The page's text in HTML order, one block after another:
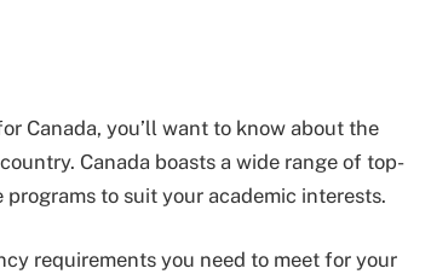
Canada, you’ll want to know about the
Canada boasts a wide range of top-
to suit your academic interests.
requirements you need to meet for your